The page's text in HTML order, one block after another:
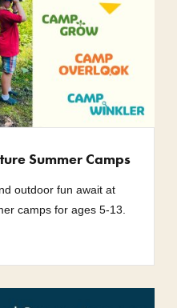
Summer Camps
outdoor fun await at
camps for ages 5-13.